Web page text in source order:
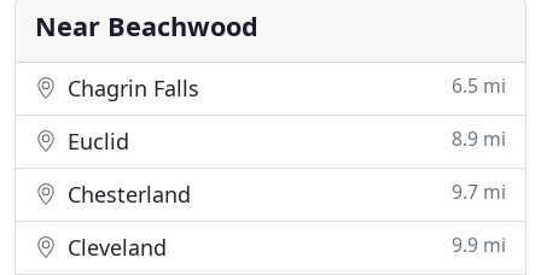
Progressive
Near Beachwood
Chagrin Falls 6.5 mi
Euclid 8.9 mi
Chesterland 9.7 mi
Cleveland 9.9 mi